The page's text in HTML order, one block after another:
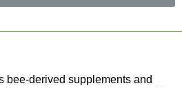
bee-derived supplements and